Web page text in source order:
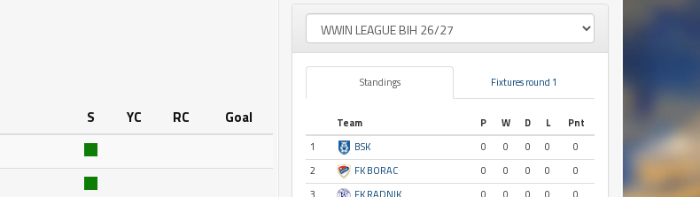
S YC RC
Goal
Standings Fixtures round 1
Team P W D L
Pnt
1
BSK 0 0 0 0
0
2
FK BORAC 0 0 0 0
0